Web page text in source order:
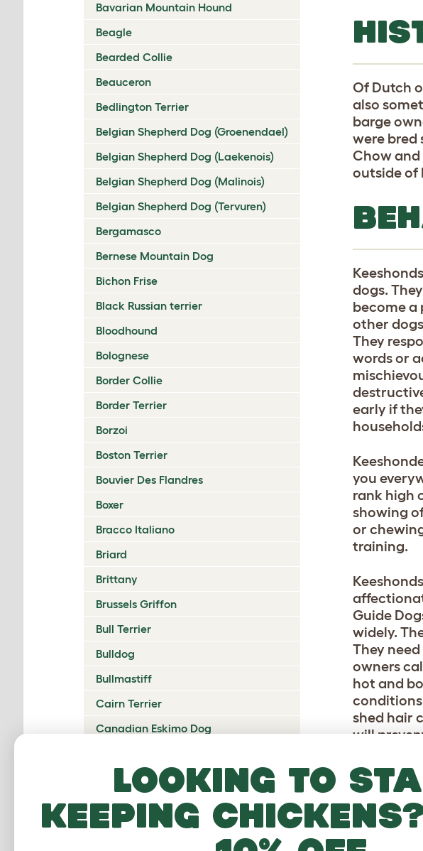
Bavarian Mountain Hound
Beagle
Bearded Collie
Beauceron
Bedlington Terrier
Belgian Shepherd Dog (Groenendael)
Belgian Shepherd Dog (Laekenois)
Belgian Shepherd Dog (Malinois)
Belgian Shepherd Dog (Tervuren)
Bergamasco
Bernese Mountain Dog
Bichon Frise
Black Russian terrier
Bloodhound
Bolognese
Border Collie
Border Terrier
Borzoi
Boston Terrier
Bouvier Des Flandres
Boxer
Bracco Italiano
Briard
Brittany
Brussels Griffon
Bull Terrier
Bulldog
Bullmastiff
Cairn Terrier
Canadian Eskimo Dog
Catalan Sheepdog
Cavalier King Charles Spaniel
Česky Terrier
Of Dutch
also
barge
were bred
Chow and
outside of
dogs.
become a
other
They
words or
early if
you
rank high
showing
or
training.
Guide
widely.
They
owners
hot and
shed hair
will
though,
which is a
Looking to
keeping